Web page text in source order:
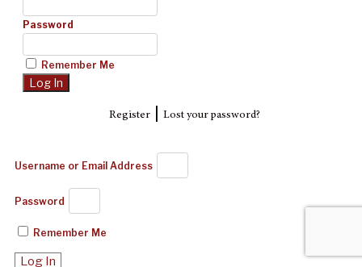
Password
Remember Me
Register| Lost your password?
Username or Email Address
Password
Remember Me
Log In